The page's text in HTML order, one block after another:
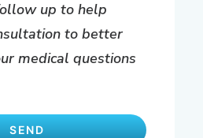
up to help
to better
medical questions